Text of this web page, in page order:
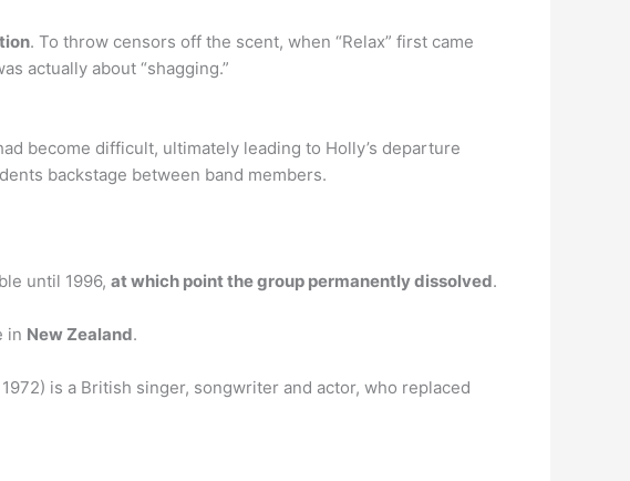
. To throw censors off the scent, when “Relax” first came
actually about “shagging.”
become difficult, ultimately leading to Holly’s departure
backstage between band members.
until 1996, at which point the group permanently dissolved.
in New Zealand.
is a British singer, songwriter and actor, who replaced